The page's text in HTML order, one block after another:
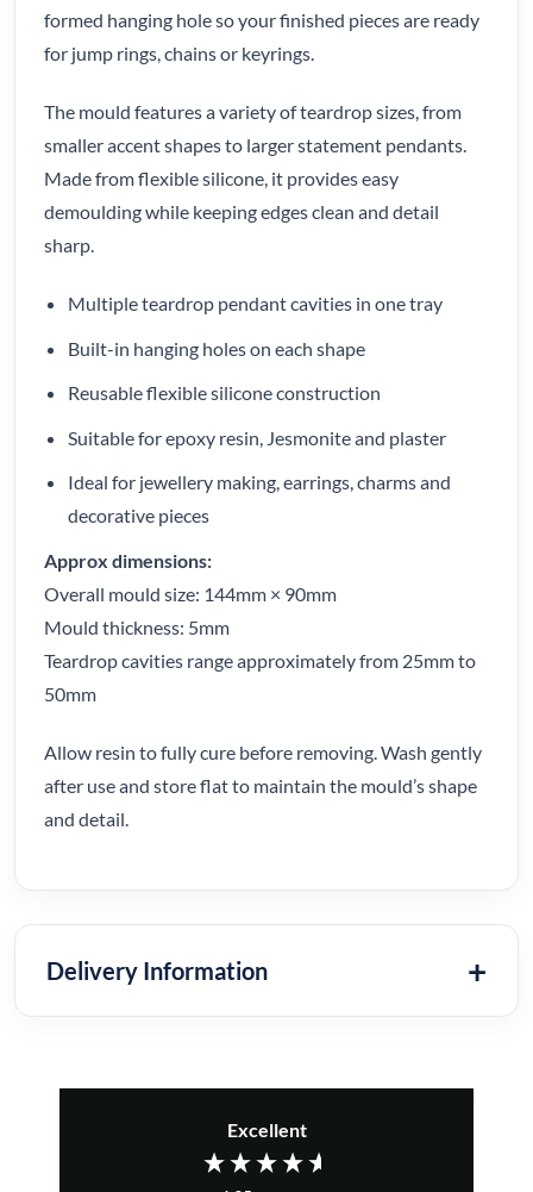
formed hanging hole so your finished pieces are ready
for jump rings, chains or keyrings.
The mould features a variety of teardrop sizes, from
smaller accent shapes to larger statement pendants.
Made from flexible silicone, it provides easy
demoulding while keeping edges clean and detail
sharp.
Multiple teardrop pendant cavities in one tray
Built-in hanging holes on each shape
Reusable flexible silicone construction
Suitable for epoxy resin, Jesmonite and plaster
Ideal for jewellery making, earrings, charms and
decorative pieces
Approx dimensions:
Overall mould size: 144mm × 90mm
Mould thickness: 5mm
Teardrop cavities range approximately from 25mm to
50mm
Allow resin to fully cure before removing. Wash gently
after use and store flat to maintain the mould’s shape
and detail.
Delivery Information
Excellent